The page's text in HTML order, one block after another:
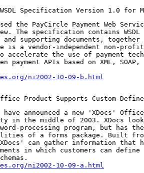
Specification Version 1.0 for
the PayCircle Payment Web
The specification contains WSDL
supporting documents, together
is a vendor-independent non-
the use of payment
payment APIs based on XML,
ni2002-10-09-b.html
Product Supports Custom-Defined
announced a new 'XDocs'
in the middle of 2003. XDocs
processing program, but has
of a forms package. Built
can gather information that
in which customers can
ni2002-10-09-a.html